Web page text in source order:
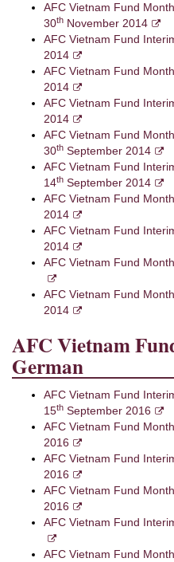
AFC Vietnam Fund
30th November 2014
AFC Vietnam Fund
2014
AFC Vietnam Fund
2014
AFC Vietnam Fund
2014
AFC Vietnam Fund
30th September 2014
AFC Vietnam Fund
14th September 2014
AFC Vietnam Fund
2014
AFC Vietnam Fund
2014
AFC Vietnam Fund
AFC Vietnam Fund
2014
AFC Vietnam
German
AFC Vietnam Fund
15th September 2016
AFC Vietnam Fund
2016
AFC Vietnam Fund
2016
AFC Vietnam Fund
2016
AFC Vietnam Fund
AFC Vietnam Fund